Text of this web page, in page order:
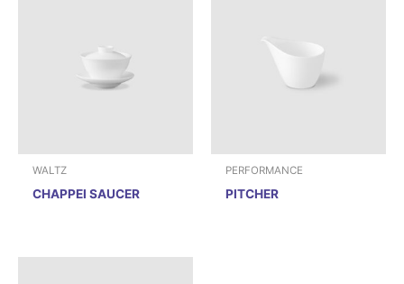
WALTZ
CHAPPEI SAUCER
PERFORMANCE
PITCHER